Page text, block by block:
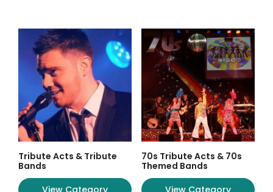
Tribute Acts & Tribute
Bands
View Category
70s Tribute Acts & 70s
Themed Bands
View Category